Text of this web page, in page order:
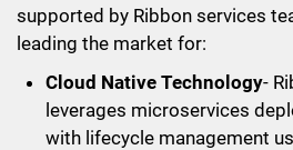
supported by Ribbon services
leading the market for:
Cloud Native Technology-
leverages microservices
with lifecycle management